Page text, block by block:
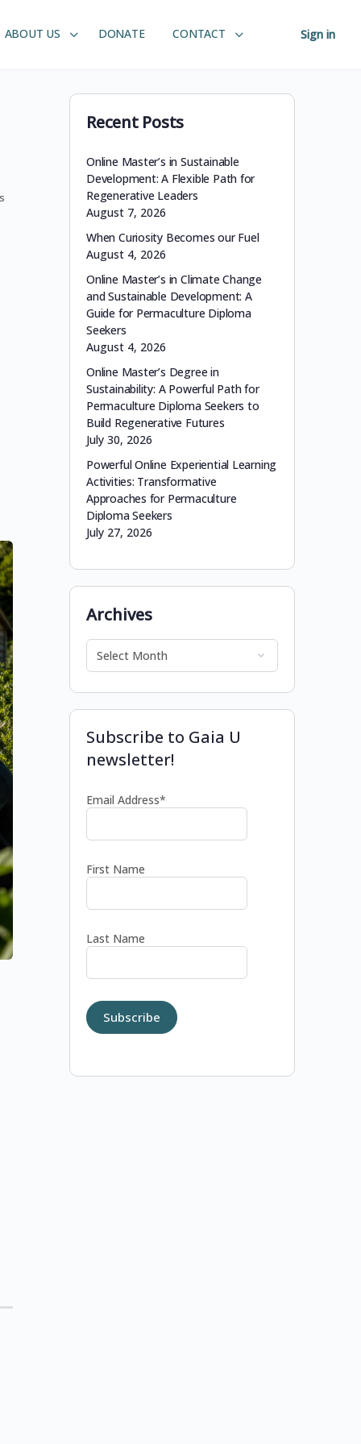
ABOUT US DONATE CONTACT Sign in
Recent Posts
Online Master’s in Sustainable
Development: A Flexible Path for
Regenerative Leaders
August 7, 2026
When Curiosity Becomes our Fuel
August 4, 2026
Online Master’s in Climate Change
and Sustainable Development: A
Guide for Permaculture Diploma
Seekers
August 4, 2026
Online Master’s Degree in
Sustainability: A Powerful Path for
Permaculture Diploma Seekers to
Build Regenerative Futures
July 30, 2026
Powerful Online Experiential Learning
Activities: Transformative
Approaches for Permaculture
Diploma Seekers
July 27, 2026
Archives
Subscribe to Gaia U
newsletter!
Email Address*
First Name
Last Name